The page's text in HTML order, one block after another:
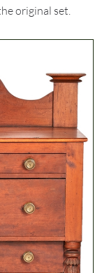
original set.